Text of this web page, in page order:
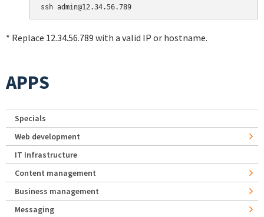
* Replace 12.34.56.789 with a valid IP or hostname.
APPS
Specials
Web development
IT Infrastructure
Content management
Business management
Messaging